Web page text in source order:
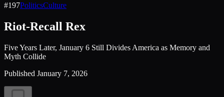
#197PoliticsCulture
Riot-Recall Rex
Five Years Later, January 6 Still Divides America as Memory and
Myth Collide
Published January 7, 2026